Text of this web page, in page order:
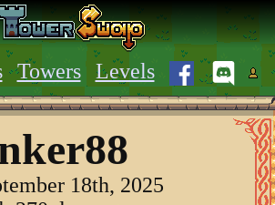
Towers Levels
18th, 2025